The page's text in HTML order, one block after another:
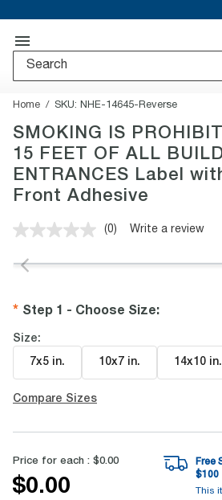
Home SKU: NHE-14645-Reverse
SMOKING IS
15 FEET OF ALL
ENTRANCES Label
Front Adhesive
No
value.
(0) Write a review
Step 1 - Choose Size:
Size:
7x5 in. 10x7 in. 14x10 in.
Compare Sizes
Price for each : $0.00
$0.00
Free
$100
This